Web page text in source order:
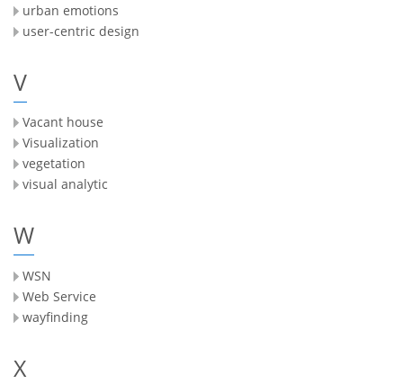
urban emotions
user-centric design
V
Vacant house
Visualization
vegetation
visual analytic
W
WSN
Web Service
wayfinding
X